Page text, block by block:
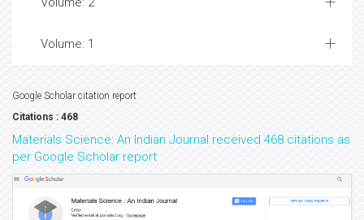
Volume: 1
Google Scholar citation report
Citations : 468
Materials Science: An Indian Journal received 468 citations as
per Google Scholar report